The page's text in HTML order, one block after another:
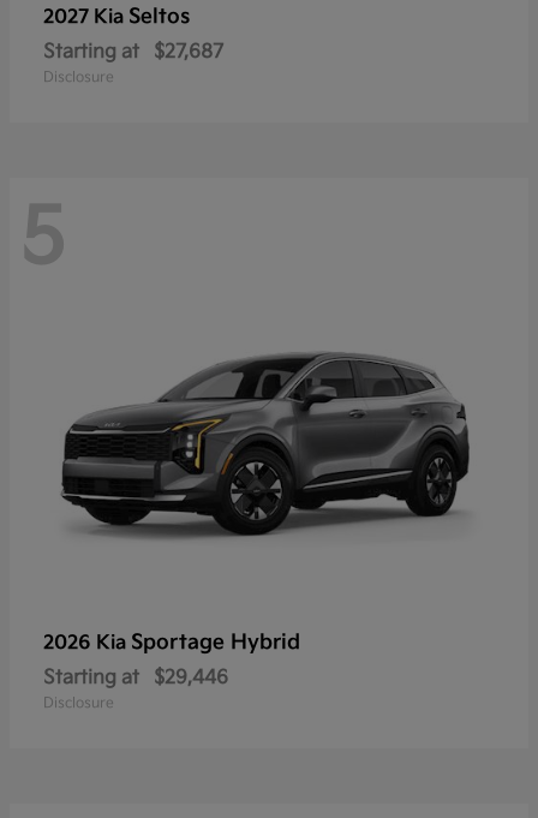
2027 Kia Seltos
Starting at $27,687
Disclosure
5
2026 Kia Sportage Hybrid
Starting at $29,446
Disclosure